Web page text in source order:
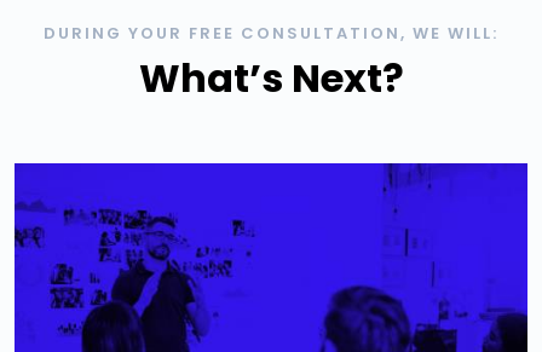
DURING YOUR FREE CONSULTATION, WE WILL:
What’s Next?